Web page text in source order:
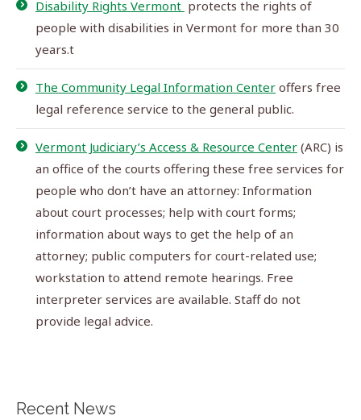
Disability Rights Vermont protects the rights of
people with disabilities in Vermont for more than 30
years.t
The Community Legal Information Center offers free
legal reference service to the general public.
Vermont Judiciary’s Access & Resource Center (ARC) is
an office of the courts offering these free services for
people who don’t have an attorney: Information
about court processes; help with court forms;
information about ways to get the help of an
attorney; public computers for court-related use;
workstation to attend remote hearings. Free
interpreter services are available. Staff do not
provide legal advice.
Recent News